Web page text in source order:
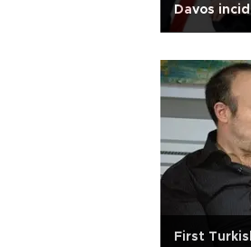
Davos
First